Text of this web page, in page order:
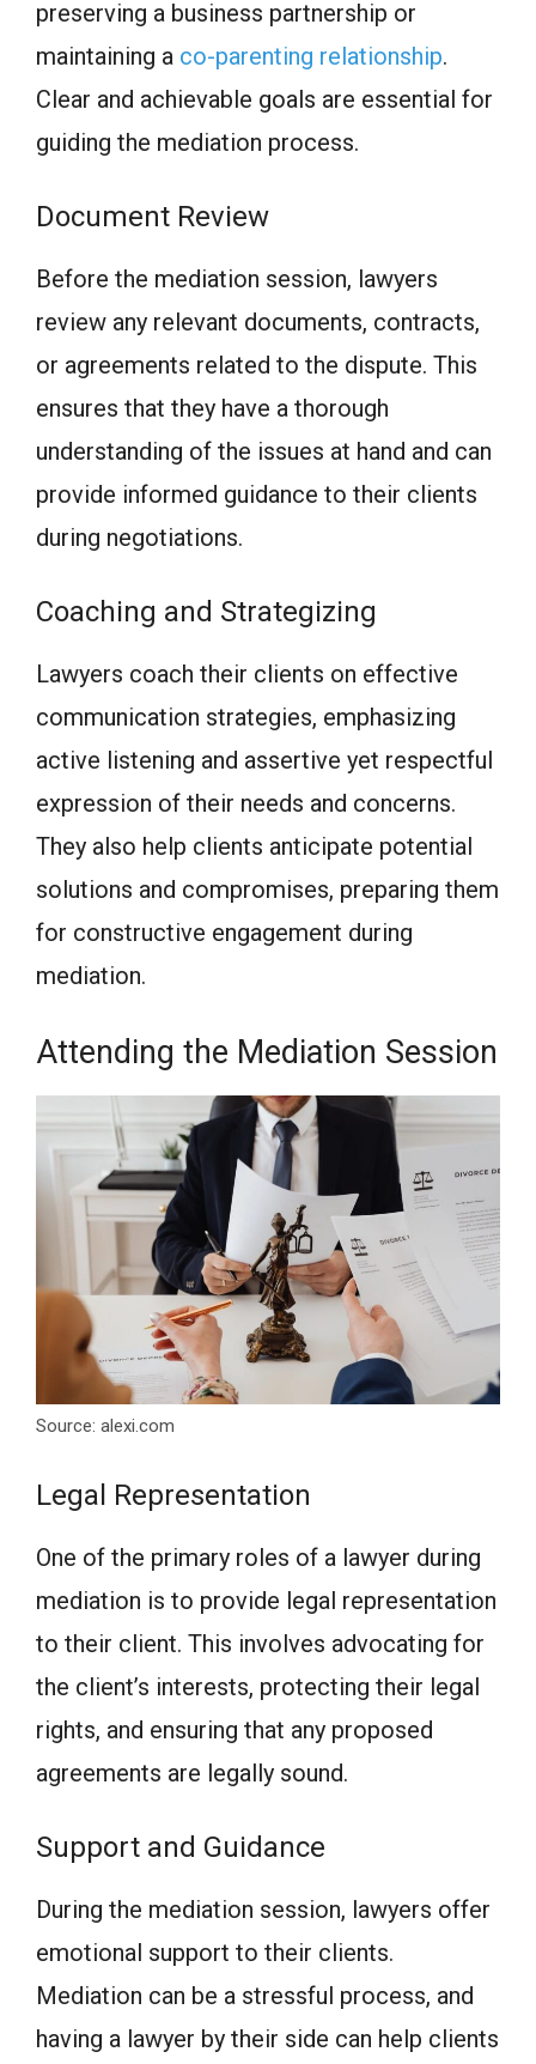
preserving a business partnership or
maintaining a co-parenting relationship.
Clear and achievable goals are essential for
guiding the mediation process.
Document Review
Before the mediation session, lawyers
review any relevant documents, contracts,
or agreements related to the dispute. This
ensures that they have a thorough
understanding of the issues at hand and can
provide informed guidance to their clients
during negotiations.
Coaching and Strategizing
Lawyers coach their clients on effective
communication strategies, emphasizing
active listening and assertive yet respectful
expression of their needs and concerns.
They also help clients anticipate potential
solutions and compromises, preparing them
for constructive engagement during
mediation.
Attending the Mediation Session
Source: alexi.com
Legal Representation
One of the primary roles of a lawyer during
mediation is to provide legal representation
to their client. This involves advocating for
the client’s interests, protecting their legal
rights, and ensuring that any proposed
agreements are legally sound.
Support and Guidance
During the mediation session, lawyers offer
emotional support to their clients.
Mediation can be a stressful process, and
having a lawyer by their side can help clients